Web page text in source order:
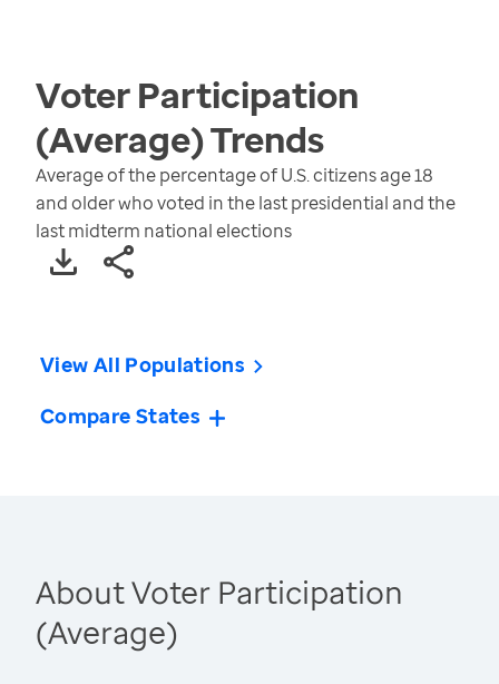
Voter Participation
(Average)Trends
Average of the percentage of U.S. citizens age 18
and older who voted in the last presidential and the
last midterm national elections
View All Populations
Compare States
About Voter Participation
(Average)